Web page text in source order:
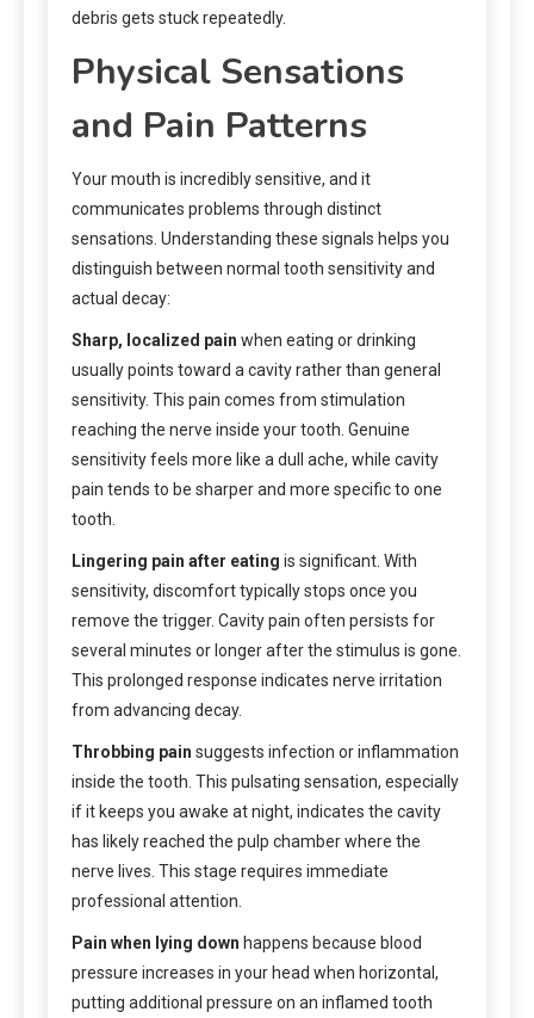
debris gets stuck repeatedly.
Physical Sensations
and Pain Patterns
Your mouth is incredibly sensitive, and it
communicates problems through distinct
sensations. Understanding these signals helps you
distinguish between normal tooth sensitivity and
actual decay:
Sharp, localized pain when eating or drinking
usually points toward a cavity rather than general
sensitivity. This pain comes from stimulation
reaching the nerve inside your tooth. Genuine
sensitivity feels more like a dull ache, while cavity
pain tends to be sharper and more specific to one
tooth.
Lingering pain after eating is significant. With
sensitivity, discomfort typically stops once you
remove the trigger. Cavity pain often persists for
several minutes or longer after the stimulus is gone.
This prolonged response indicates nerve irritation
from advancing decay.
Throbbing pain suggests infection or inflammation
inside the tooth. This pulsating sensation, especially
if it keeps you awake at night, indicates the cavity
has likely reached the pulp chamber where the
nerve lives. This stage requires immediate
professional attention.
Pain when lying down happens because blood
pressure increases in your head when horizontal,
putting additional pressure on an inflamed tooth